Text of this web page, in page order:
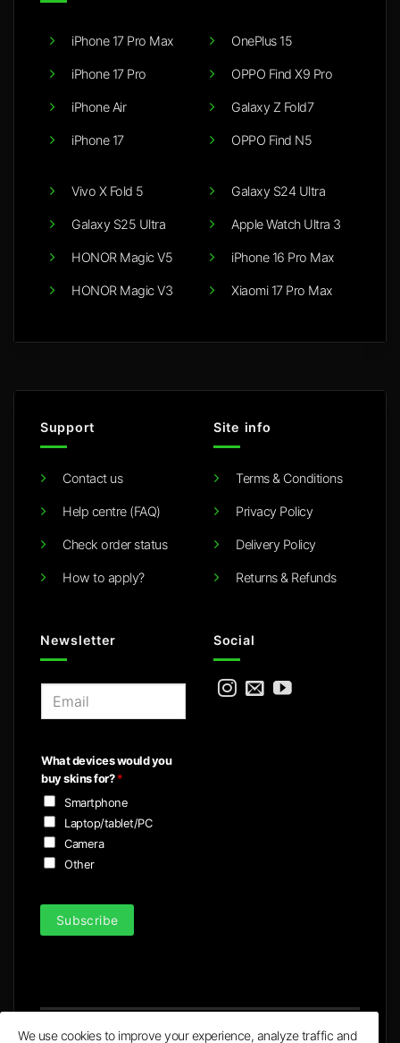
iPhone 17 Pro Max
iPhone 17 Pro
iPhone Air
iPhone 17
OnePlus 15
OPPO Find X9 Pro
Galaxy Z Fold7
OPPO Find N5
Vivo X Fold 5
Galaxy S25 Ultra
HONOR Magic V5
HONOR Magic V3
Galaxy S24 Ultra
Apple Watch Ultra 3
iPhone 16 Pro Max
Xiaomi 17 Pro Max
Support
Contact us
Help centre (FAQ)
Check order status
How to apply?
Site info
Terms & Conditions
Privacy Policy
Delivery Policy
Returns & Refunds
Newsletter
l
*
What devices would you
buy skins for?*
Smartphone
Laptop/tablet/PC
Camera
Other
Subscribe
Social
We use cookies to improve your experience, analyze traffic and